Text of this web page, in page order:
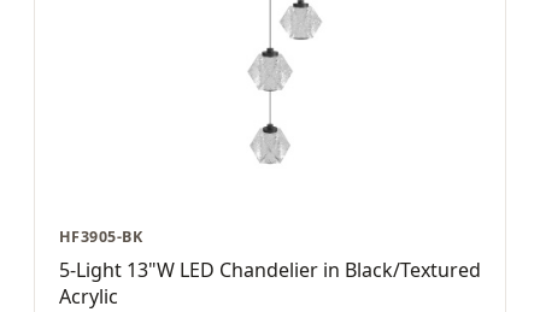
HF3905-BK
5-Light 13"W LED Chandelier in Black/Textured
Acrylic